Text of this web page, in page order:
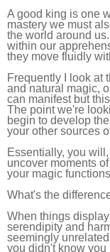
A good king is one
mastery we must
the world around
within our
they move fluidly
Frequently I look at
and natural magic,
can manifest but
The point we're
begin to develop
your other sources
Essentially, you
uncover moments
your magic
What's the
When things
serendipity and
seemingly
you didn't know